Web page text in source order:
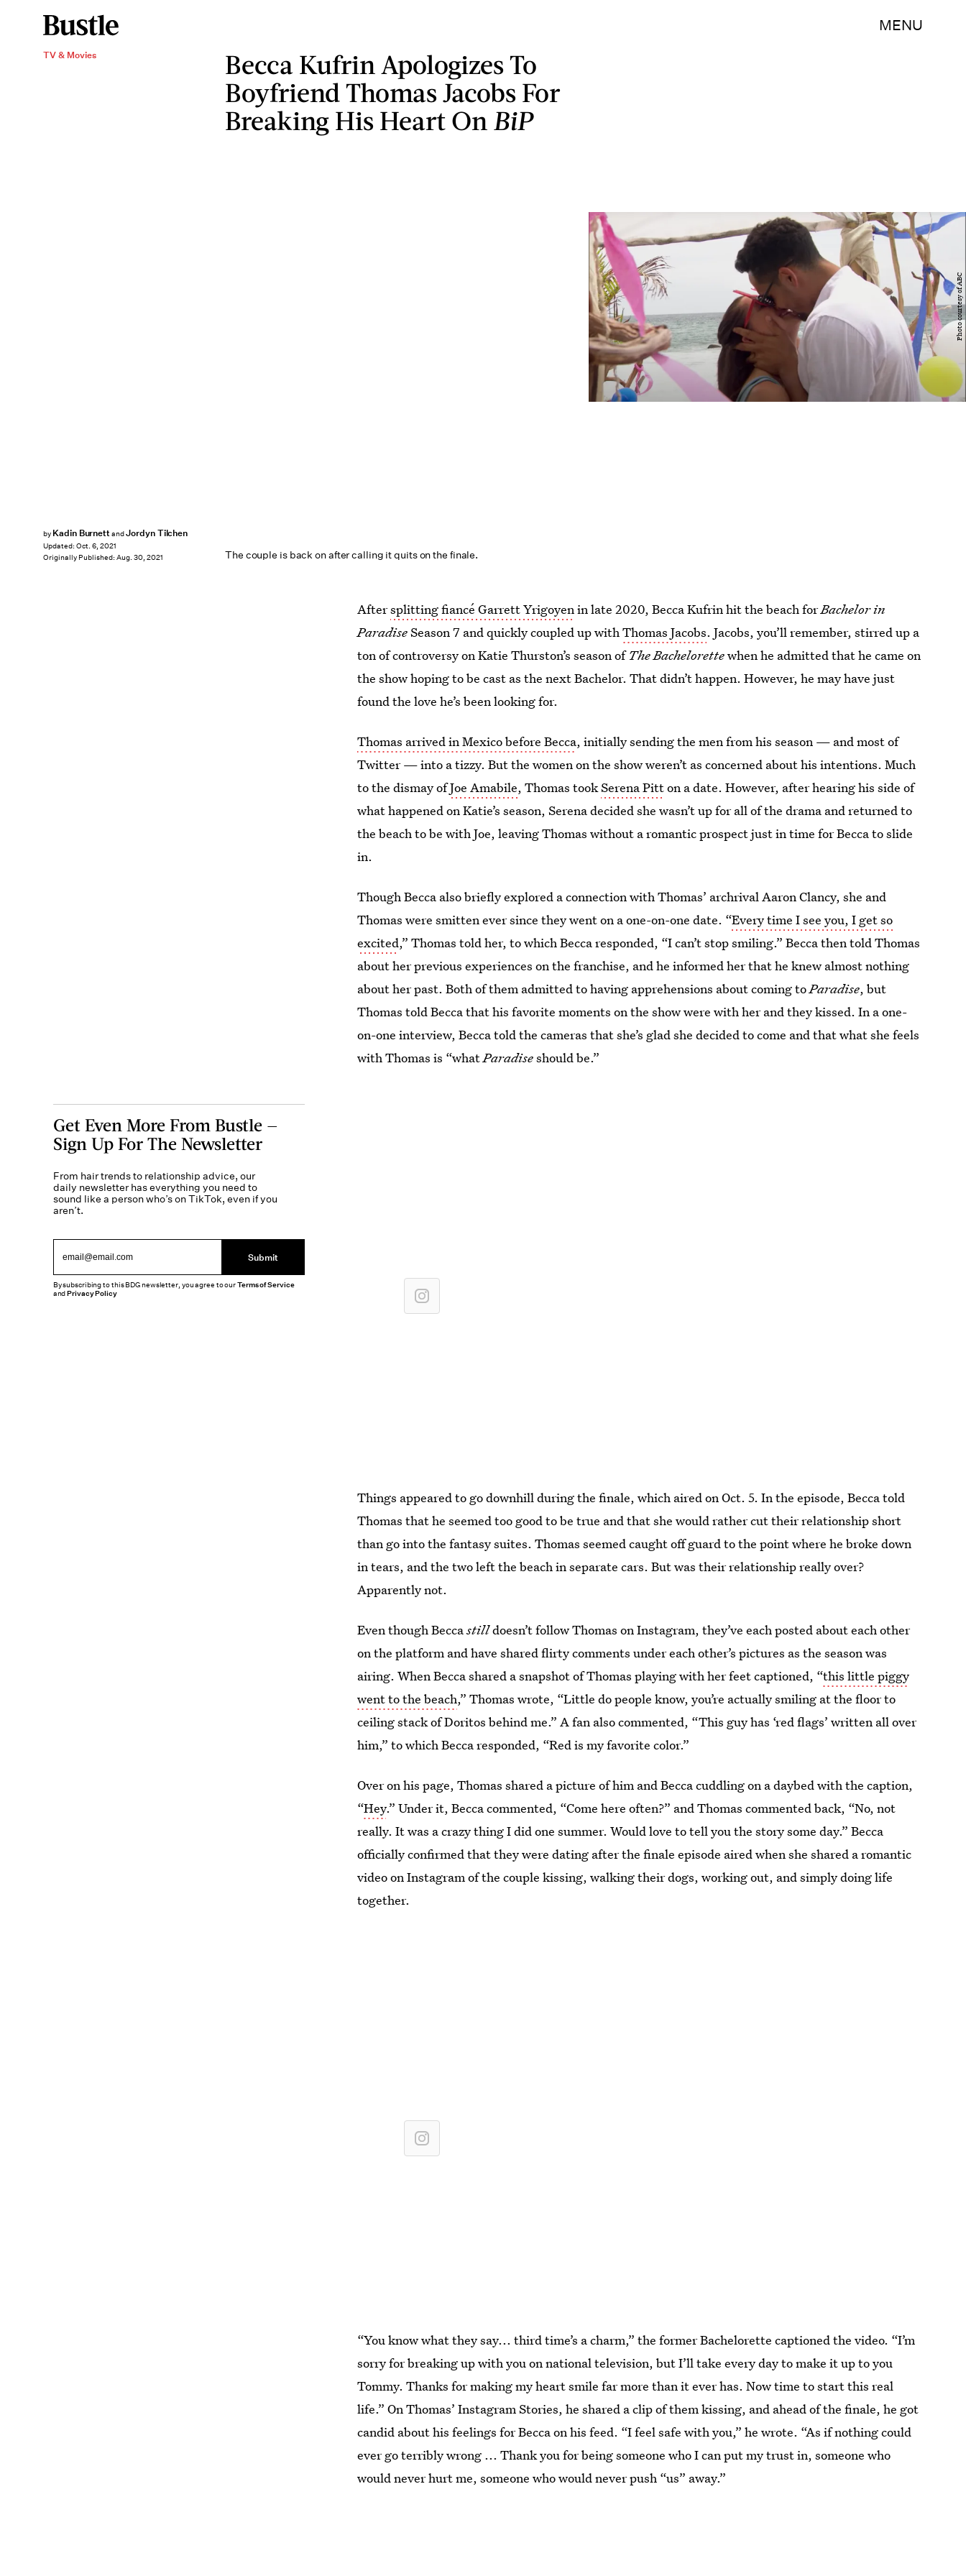
MENU
TV & Movies
Becca Kufrin Apologizes To
Boyfriend Thomas Jacobs For
Breaking His Heart On BiP
The couple is back on after calling it quits on the finale.
by Kadin BurnettandJordyn Tilchen
Updated: Oct. 6, 2021
Originally Published: Aug. 30, 2021
Photo courtesy of ABC
Aftersplitting fiancé Garrett Yrigoyenin late 2020, Becca Kufrin hit the beach forBachelor in
ParadiseSeason 7 and quickly coupled up withThomas Jacobs. Jacobs, you’ll remember, stirred up a
ton of controversy on Katie Thurston’s season ofThe Bachelorettewhen he admitted that he came on
the show hoping to be cast as the next Bachelor. That didn’t happen. However, he may have just
found the love he’s been looking for.
Thomas arrived in Mexico before Becca, initially sending the men from his season — and most of
Twitter — into a tizzy. But the women on the show weren’t as concerned about his intentions. Much
to the dismay ofJoe Amabile, Thomas tookSerena Pitton a date. However, after hearing his side of
what happened on Katie’s season, Serena decided she wasn’t up for all of the drama and returned to
the beach to be with Joe, leaving Thomas without a romantic prospect just in time for Becca to slide
in.
Though Becca also briefly explored a connection with Thomas’ archrival Aaron Clancy, she and
Thomas were smitten ever since they went on a one-on-one date. “Every time I see you, I get so
excited,” Thomas told her, to which Becca responded, “I can’t stop smiling.” Becca then told Thomas
about her previous experiences on the franchise, and he informed her that he knew almost nothing
about her past. Both of them admitted to having apprehensions about coming toParadise, but
Thomas told Becca that his favorite moments on the show were with her and they kissed. In a one-
on-one interview, Becca told the cameras that she’s glad she decided to come and that what she feels
with Thomas is “whatParadiseshould be.”
Things appeared to go downhill during the finale, which aired on Oct. 5. In the episode, Becca told
Thomas that he seemed too good to be true and that she would rather cut their relationship short
than go into the fantasy suites. Thomas seemed caught off guard to the point where he broke down
in tears, and the two left the beach in separate cars. But was their relationship really over?
Apparently not.
Even though Beccastilldoesn’t follow Thomas on Instagram, they’ve each posted about each other
on the platform and have shared flirty comments under each other’s pictures as the season was
airing. When Becca shared a snapshot of Thomas playing with her feet captioned, “this little piggy
went to the beach,” Thomas wrote, “Little do people know, you’re actually smiling at the floor to
ceiling stack of Doritos behind me.” A fan also commented, “This guy has ‘red flags’ written all over
him,” to which Becca responded, “Red is my favorite color.”
Over on his page, Thomas shared a picture of him and Becca cuddling on a daybed with the caption,
“Hey.” Under it, Becca commented, “Come here often?” and Thomas commented back, “No, not
really. It was a crazy thing I did one summer. Would love to tell you the story some day.” Becca
officially confirmed that they were dating after the finale episode aired when she shared a romantic
video on Instagram of the couple kissing, walking their dogs, working out, and simply doing life
together.
“You know what they say... third time’s a charm,” the former Bachelorette captioned the video. “I’m
sorry for breaking up with you on national television, but I’ll take every day to make it up to you
Tommy. Thanks for making my heart smile far more than it ever has. Now time to start this real
life.” On Thomas’ Instagram Stories, he shared a clip of them kissing, and ahead of the finale, he got
candid about his feelings for Becca on his feed. “I feel safe with you,” he wrote. “As if nothing could
ever go terribly wrong ... Thank you for being someone who I can put my trust in, someone who
would never hurt me, someone who would never push “us” away.”
Get Even More From Bustle —
Sign Up For The Newsletter
From hair trends to relationship advice, our
daily newsletter has everything you need to
sound like a person who’s on TikTok, even if you
aren’t.
Submit
By subscribing to this BDG newsletter, you agree to ourTerms of Service
andPrivacy Policy